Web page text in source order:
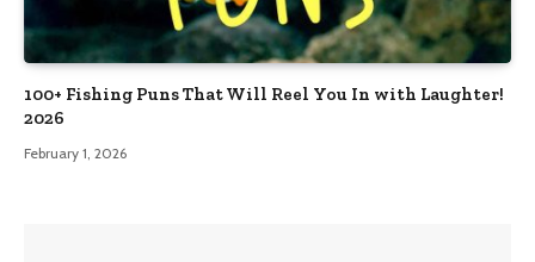
100+ Fishing Puns That Will Reel You In with Laughter!
2026
February 1, 2026